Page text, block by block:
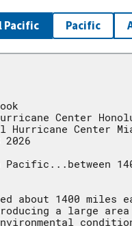
Pacific Pacific
Center
Hurricane Center
2026
about 1400 miles
a large